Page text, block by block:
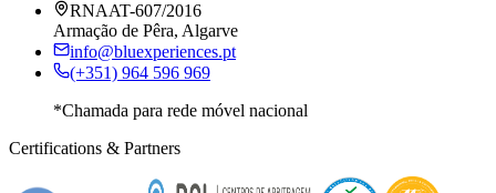
RNAAT-607/2016
Armação de Pêra, Algarve
info@bluexperiences.pt
(+351) 964 596 969
*Chamada para rede móvel nacional
Certifications & Partners